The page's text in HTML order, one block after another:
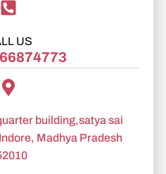
US
building,satya sai
Madhya Pradesh